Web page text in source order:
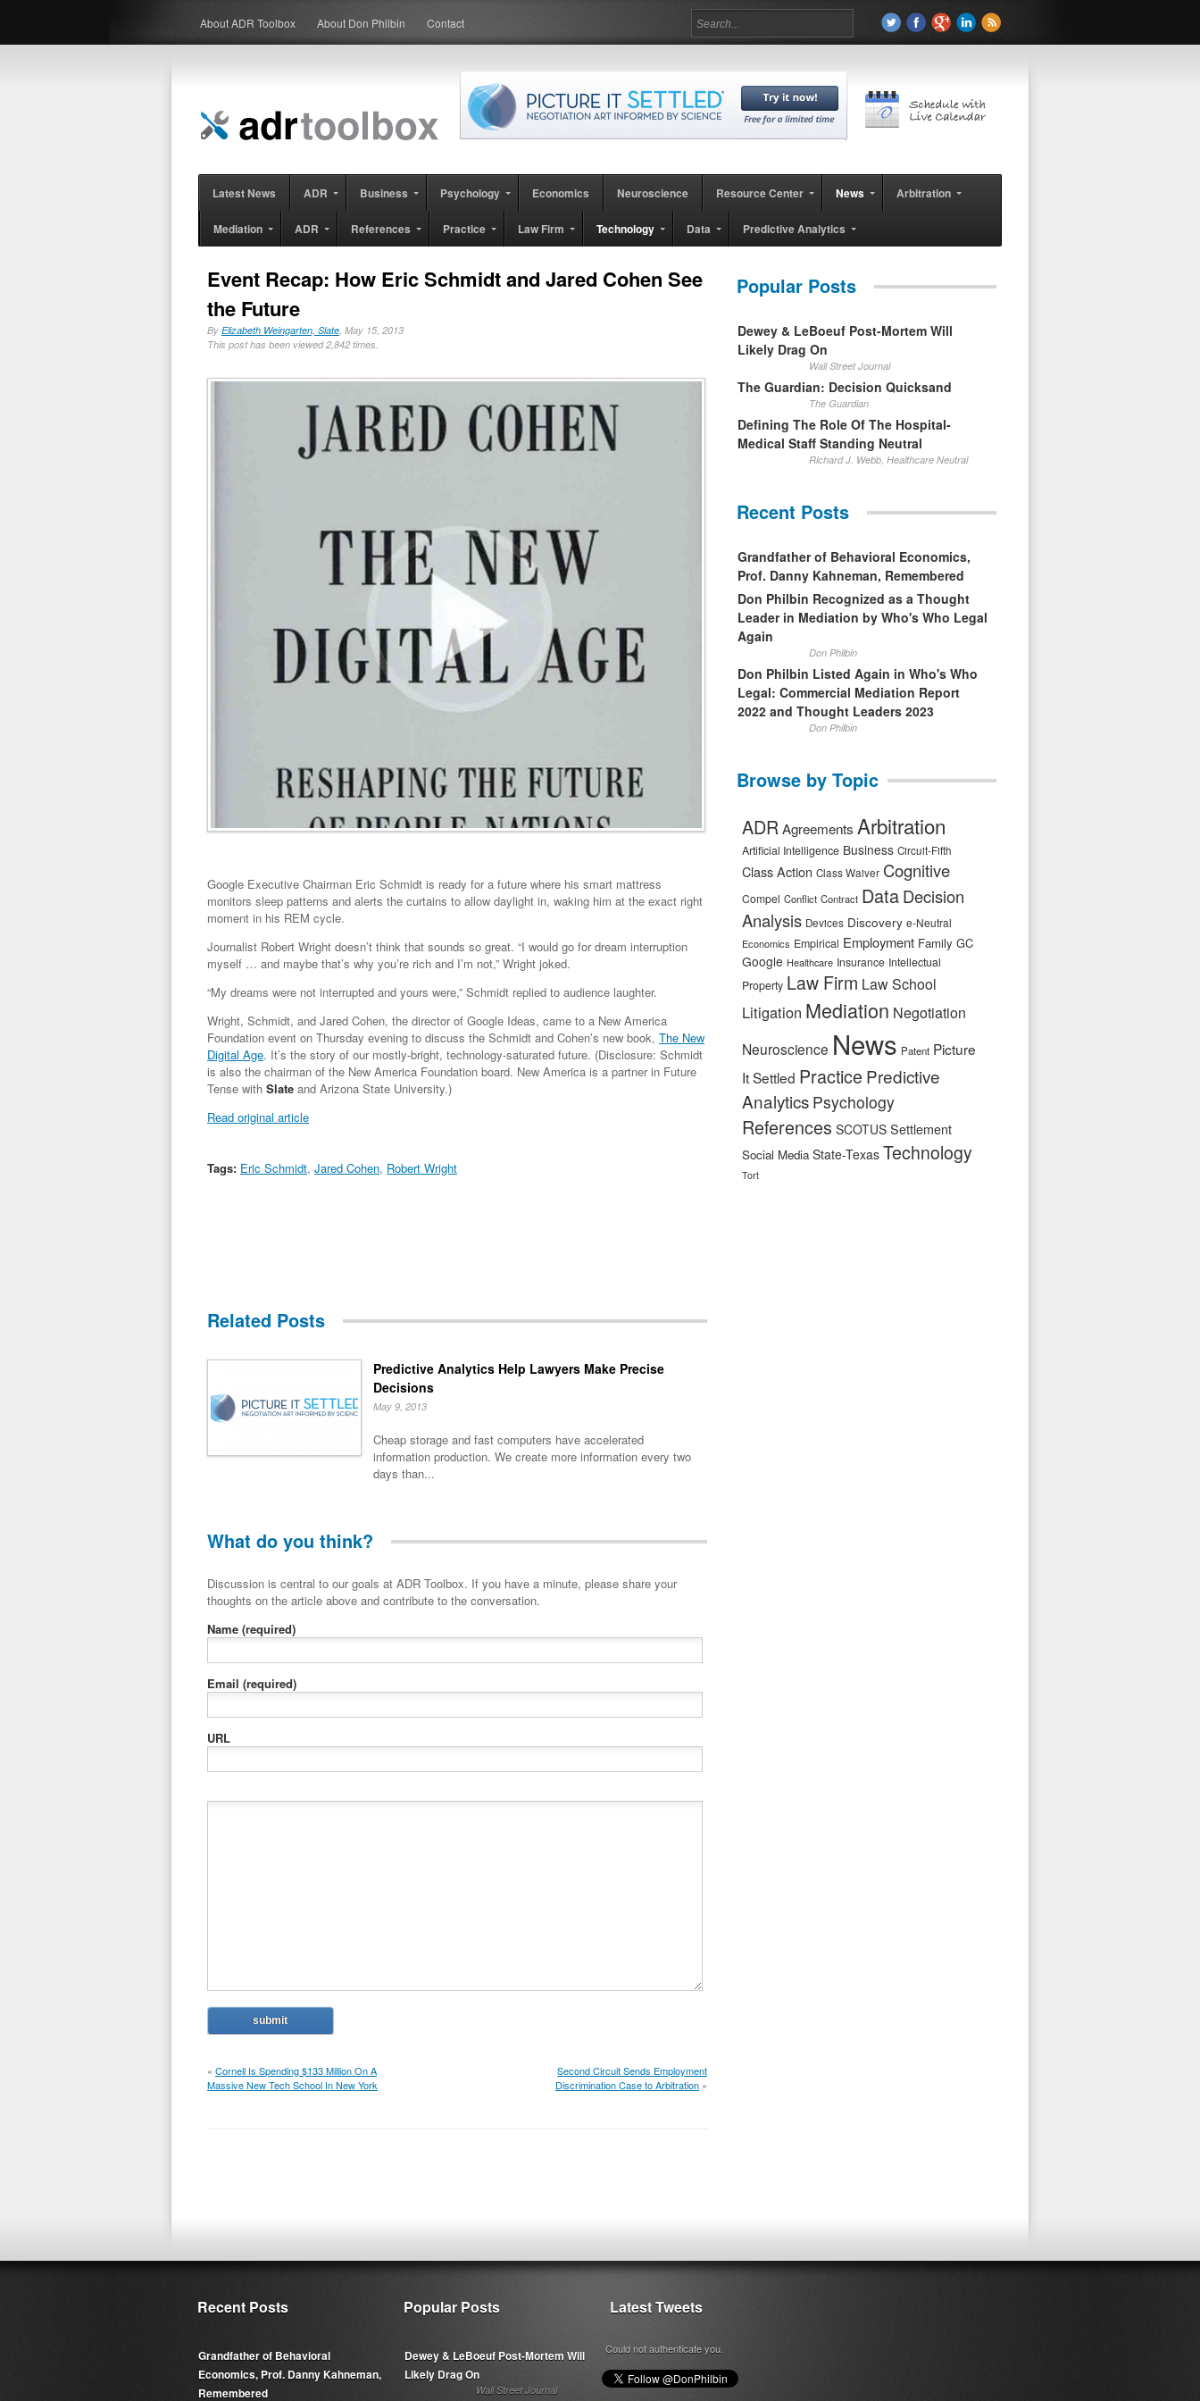
About ADR Toolbox About Don Philbin Contact
Latest News ADR Business Psychology Economics Neuroscience Resource Center News Arbitration
Mediation ADR References Practice Law Firm Technology Data Predictive Analytics
Event Recap: How Eric Schmidt and Jared Cohen See
the Future
By Elizabeth Weingarten, Slate, May 15, 2013
This post has been viewed 2,842 times.
Google Executive Chairman Eric Schmidt is ready for a future where his smart mattress
monitors sleep patterns and alerts the curtains to allow daylight in, waking him at the exact right
moment in his REM cycle.
Journalist Robert Wright doesn’t think that sounds so great. “I would go for dream interruption
myself … and maybe that’s why you’re rich and I’m not,” Wright joked.
“My dreams were not interrupted and yours were,” Schmidt replied to audience laughter.
Wright, Schmidt, and Jared Cohen, the director of Google Ideas, came to a New America
Foundation event on Thursday evening to discuss the Schmidt and Cohen’s new book, The New
Digital Age. It’s the story of our mostly-bright, technology-saturated future. (Disclosure: Schmidt
is also the chairman of the New America Foundation board. New America is a partner in Future
Tense with Slate and Arizona State University.)
Read original article
Tags: Eric Schmidt, Jared Cohen, Robert Wright
Related Posts
Predictive Analytics Help Lawyers Make Precise
Decisions
May 9, 2013
Cheap storage and fast computers have accelerated
information production. We create more information every two
days than...
What do you think?
Discussion is central to our goals at ADR Toolbox. If you have a minute, please share your
thoughts on the article above and contribute to the conversation.
Name (required)
Email (required)
URL
« Cornell Is Spending $133 Million On A
Massive New Tech School In New York
Second Circuit Sends Employment
Discrimination Case to Arbitration »
Popular Posts
Dewey & LeBoeuf Post-Mortem Will
Likely Drag On
Wall Street Journal
The Guardian: Decision Quicksand
The Guardian
Defining The Role Of The Hospital-
Medical Staff Standing Neutral
Richard J. Webb, Healthcare Neutral
Recent Posts
Grandfather of Behavioral Economics,
Prof. Danny Kahneman, Remembered
Don Philbin Recognized as a Thought
Leader in Mediation by Who's Who Legal
Again
Don Philbin
Don Philbin Listed Again in Who's Who
Legal: Commercial Mediation Report
2022 and Thought Leaders 2023
Don Philbin
Browse by Topic
ADRAgreements Arbitration
Artificial Intelligence Business Circuit-Fifth
Class Action Class Waiver Cognitive
Compel Conflict Contract DataDecision
Analysis Devices Discovery e-Neutral
Economics Empirical Employment Family GC
Google Healthcare Insurance Intellectual
Property Law Firm Law School
Litigation Mediation Negotiation
Neuroscience News Patent Picture
It Settled Practice Predictive
Analytics Psychology
References SCOTUS Settlement
Social Media State-Texas Technology
Tort
Recent Posts
Grandfather of Behavioral
Economics, Prof. Danny Kahneman,
Remembered
Popular Posts
Dewey & LeBoeuf Post-Mortem Will
Likely Drag On
Wall Street Journal
Latest Tweets
Could not authenticate you.